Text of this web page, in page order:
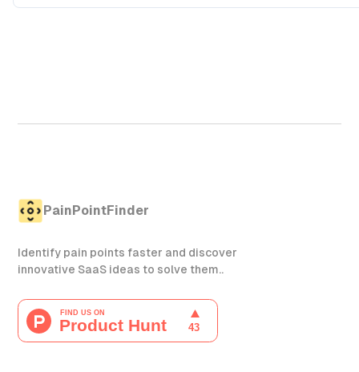
PainPointFinder
Identify pain points faster and discover
innovative SaaS ideas to solve them..